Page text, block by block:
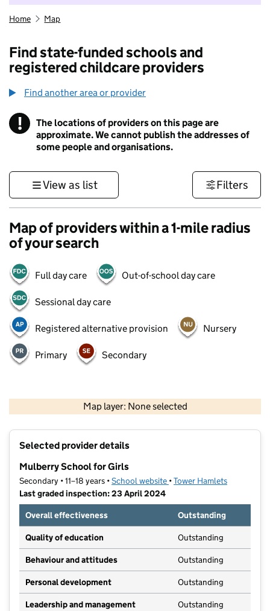
Home Map
Find state-funded schools and
registered childcare providers
Find another area or provider
! Information
The locations of providers on this page are
approximate. We cannot publish the addresses of
some people and organisations.
View as list Filters
Map of providers within a 1-mile radius
of your search
Full day care Out-of-school day care
Sessional day care
Registered alternative provision Nursery
Primary Secondary
Map layer: None selected
Contains OS data © Crown copyright and database rights 2026
Selected provider details
Mulberry School for Girls
Secondary • 11–18 years •School website (opens in new tab)
•Tower Hamlets
Last graded inspection: 23 April 2024
Overall effectiveness
Outstanding
Quality of education Outstanding
Behaviour and attitudes Outstanding
Personal development Outstanding
Leadership and management Outstanding